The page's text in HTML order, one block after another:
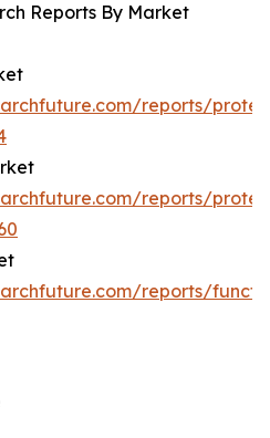
Reports By Market
reports/
reports/
reports/